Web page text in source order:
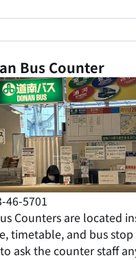
Bus Counter
46-5701
Counters are located
timetable, and bus
ask the counter staff